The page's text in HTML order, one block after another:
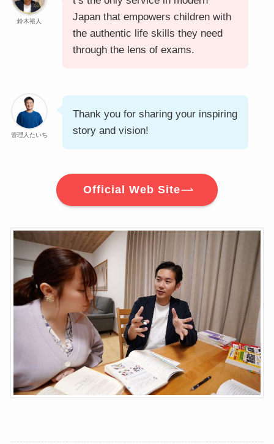
鈴木裕人
Japan that empowers children with
the authentic life skills they need
through the lens of exams.
管理人たいち
Thank you for sharing your inspiring
story and vision!
Official Web Site